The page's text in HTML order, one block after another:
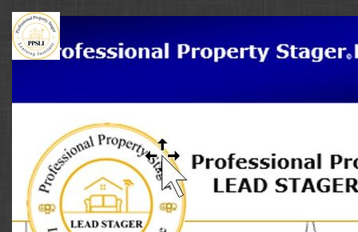
Professional
Property
Stager
Learning